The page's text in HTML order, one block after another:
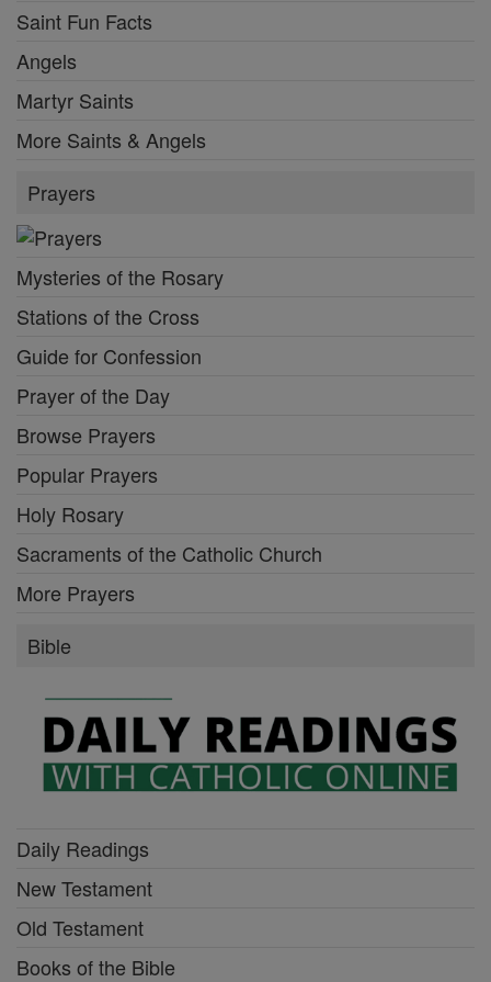
Saint Fun Facts
Angels
Martyr Saints
More Saints & Angels
Prayers
Mysteries of the Rosary
Stations of the Cross
Guide for Confession
Prayer of the Day
Browse Prayers
Popular Prayers
Holy Rosary
Sacraments of the Catholic Church
More Prayers
Bible
Daily Readings
New Testament
Old Testament
Books of the Bible